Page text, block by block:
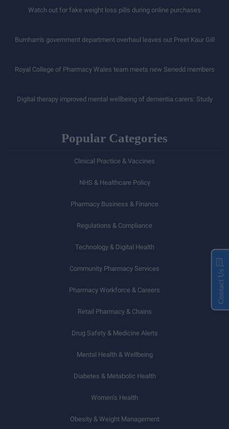
Watch out for fake weight loss pills during online purchases
Burnham's government department overhaul leaves out Preet Kaur Gill
Royal College of Pharmacy Wales team meets new Senedd members
Digital therapy improved mental wellbeing of dementia carers: Study
Popular Categories
Clinical Practice & Vaccines
NHS & Healthcare Policy
Pharmacy Business & Finance
Regulations & Compliance
Technology & Digital Health
Community Pharmacy Services
Pharmacy Workforce & Careers
Retail Pharmacy & Chains
Drug Safety & Medicine Alerts
Mental Health & Wellbeing
Diabetes & Metabolic Health
Women’s Health
Obesity & Weight Management
Contact Us